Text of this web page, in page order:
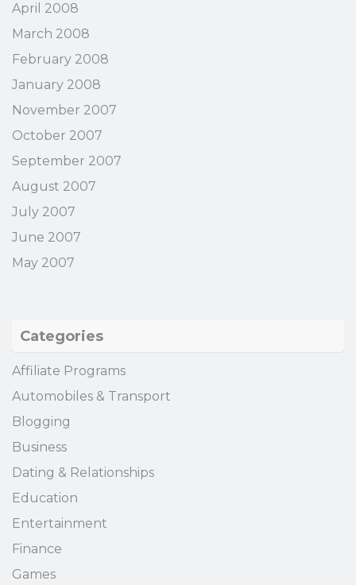
April 2008
March 2008
February 2008
January 2008
November 2007
October 2007
September 2007
August 2007
July 2007
June 2007
May 2007
Categories
Affiliate Programs
Automobiles & Transport
Blogging
Business
Dating & Relationships
Education
Entertainment
Finance
Games